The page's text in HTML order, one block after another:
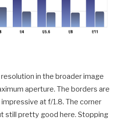
in the broader image
aperture. The borders are
at f/1.8. The corner
still pretty good here. Stopping